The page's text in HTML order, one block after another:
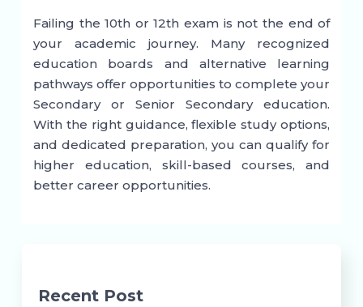
Failing the 10th or 12th exam is not the end of
your academic journey. Many recognized
education boards and alternative learning
pathways offer opportunities to complete your
Secondary or Senior Secondary education.
With the right guidance, flexible study options,
and dedicated preparation, you can qualify for
higher education, skill-based courses, and
better career opportunities.
Recent Post